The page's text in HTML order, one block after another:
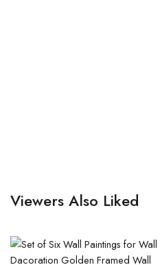
Viewers Also Liked